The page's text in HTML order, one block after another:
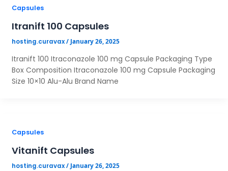
Capsules
Itranift 100 Capsules
hosting.curavax/ January 26, 2025
Itranift 100 Itraconazole 100 mg Capsule Packaging Type
Box Composition Itraconazole 100 mg Capsule Packaging
Size 10×10 Alu-Alu Brand Name
Capsules
Vitanift Capsules
hosting.curavax/ January 26, 2025